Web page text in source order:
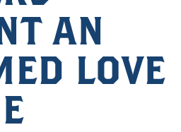
AN
LOVE